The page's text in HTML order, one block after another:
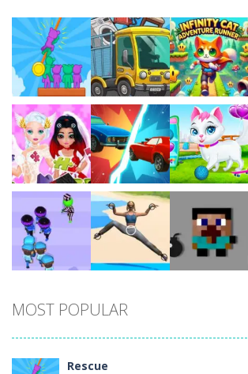
Play Play Play
Play Play Play
Play Play Play
MOST POPULAR
Rescue